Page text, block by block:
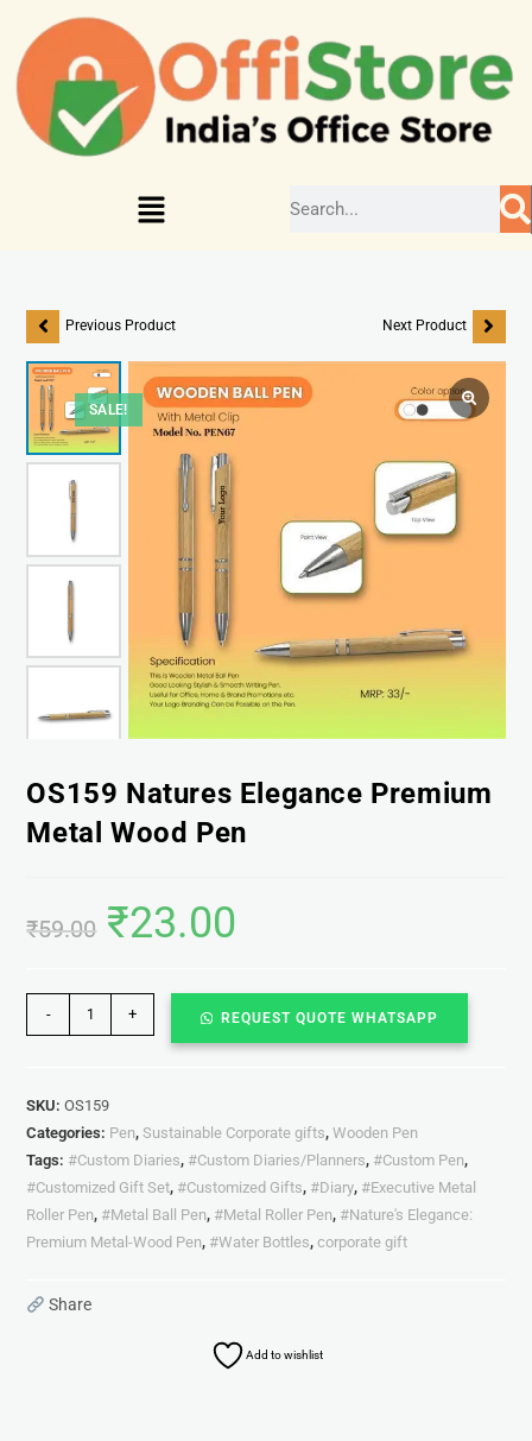
SALE!
Previous Product Next Product
OS159 Natures Elegance Premium
Metal Wood Pen
₹59.00 ₹23.00
- + REQUEST QUOTE WHATSAPP
SKU:OS159
Categories: Pen,Sustainable Corporate gifts,Wooden Pen
Tags: #Custom Diaries, #Custom Diaries/Planners, #Custom Pen,
#Customized Gift Set, #Customized Gifts, #Diary, #Executive Metal
Roller Pen, #Metal Ball Pen, #Metal Roller Pen, #Nature's Elegance:
Premium Metal-Wood Pen, #Water Bottles,corporate gift
Share
Add to wishlist